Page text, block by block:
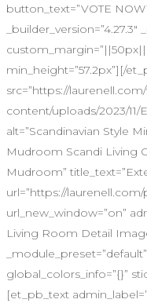
button_text=”VOTE
min_height=”57.2px”][/
src=”https://
content/uploads/2023/11/
alt=”Scandinavian Style
Mudroom Scandi Living
Mudroom”
url=”https://
url_new_window=”on”
Living Room Detail
global_colors_info=”{}”
[et_pb_text